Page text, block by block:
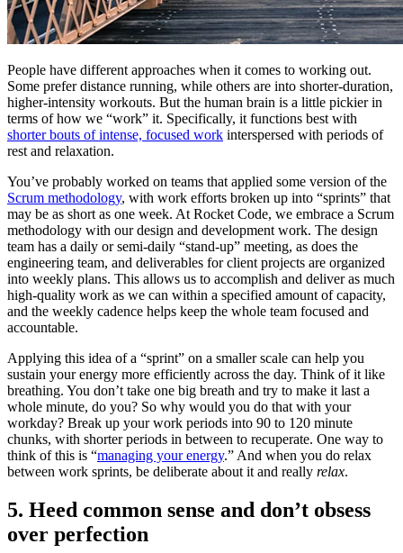
People have different approaches when it comes to working out.
Some prefer distance running, while others are into shorter-duration,
higher-intensity workouts. But the human brain is a little pickier in
terms of how we “work” it. Specifically, it functions best with
shorter bouts of intense, focused work interspersed with periods of
rest and relaxation.
You’ve probably worked on teams that applied some version of the
Scrum methodology, with work efforts broken up into “sprints” that
may be as short as one week. At Rocket Code, we embrace a Scrum
methodology with our design and development work. The design
team has a daily or semi-daily “stand-up” meeting, as does the
engineering team, and deliverables for client projects are organized
into weekly plans. This allows us to accomplish and deliver as much
high-quality work as we can within a specified amount of capacity,
and the weekly cadence helps keep the whole team focused and
accountable.
Applying this idea of a “sprint” on a smaller scale can help you
sustain your energy more efficiently across the day. Think of it like
breathing. You don’t take one big breath and try to make it last a
whole minute, do you? So why would you do that with your
workday? Break up your work periods into 90 to 120 minute
chunks, with shorter periods in between to recuperate. One way to
think of this is “managing your energy.” And when you do relax
between work sprints, be deliberate about it and really relax.
5. Heed common sense and don’t obsess
over perfection